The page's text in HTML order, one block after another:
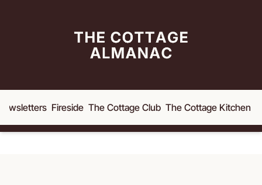
Fireside The Cottage Club The Cottage Kitchen